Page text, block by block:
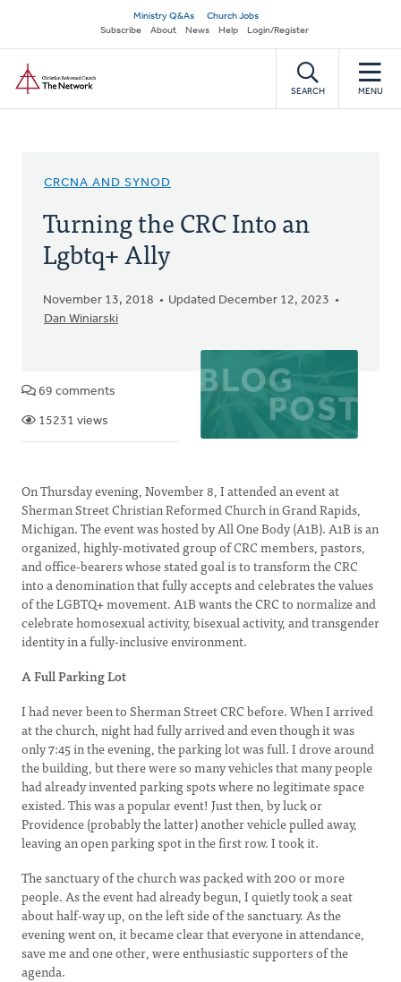
main
content
Secondary
navigation
Ministry Q&As
Church Jobs
Subscribe
About News Help Login/Register
SEARCH MENU
CRCNA AND SYNOD
Turning the CRC Into an
Lgbtq+ Ally
November 13, 2018
Updated December 12, 2023
Dan Winiarski
69 comments
15231 views
On Thursday evening, November 8, I attended an event at
Sherman Street Christian Reformed Church in Grand Rapids,
Michigan. The event was hosted by All One Body (A1B). A1B is an
organized, highly-motivated group of CRC members, pastors,
and office-bearers whose stated goal is to transform the CRC
into a denomination that fully accepts and celebrates the values
of the LGBTQ+ movement. A1B wants the CRC to normalize and
celebrate homosexual activity, bisexual activity, and transgender
identity in a fully-inclusive environment.
A Full Parking Lot
I had never been to Sherman Street CRC before. When I arrived
at the church, night had fully arrived and even though it was
only 7:45 in the evening, the parking lot was full. I drove around
the building, but there were so many vehicles that many people
had already invented parking spots where no legitimate space
existed. This was a popular event! Just then, by luck or
Providence (probably the latter) another vehicle pulled away,
leaving an open parking spot in the first row. I took it.
The sanctuary of the church was packed with 200 or more
people. As the event had already begun, I quietly took a seat
about half-way up, on the left side of the sanctuary. As the
evening went on, it became clear that everyone in attendance,
save me and one other, were enthusiastic supporters of the
agenda.